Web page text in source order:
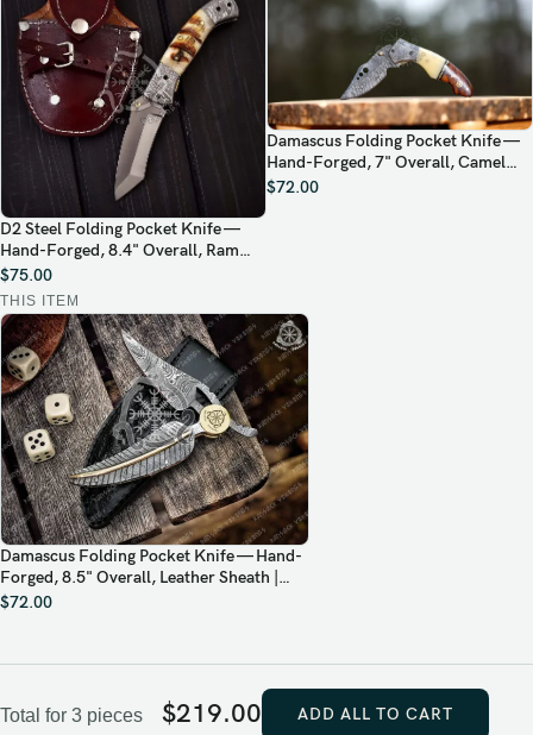
D2 Steel Folding Pocket Knife —
Hand-Forged, 8.4" Overall, Ram
Horn Handle, Leather Sheath
$75.00
THIS ITEM
Damascus Folding Pocket Knife —
Hand-Forged, 7" Overall, Camel
Bone Handle, Leather Sheath
$72.00
Damascus Folding Pocket Knife — Hand-
Forged, 8.5" Overall, Leather Sheath |
Engraving Available
$72.00
Total for 3 pieces $219.00 ADD ALL TO CART